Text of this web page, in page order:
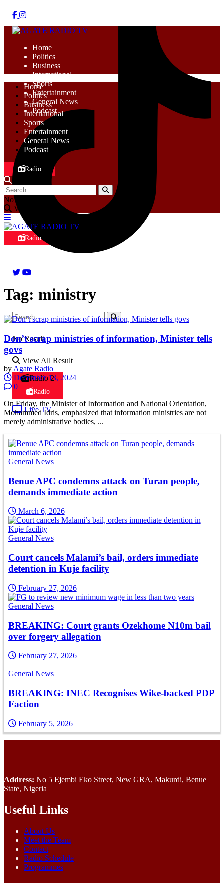
No Result
View All Result
Radio 2
Radio
Live TV
Home
Politics
Business
International
Sports
Entertainment
General News
Podcast
Home
Politics
Business
International
Sports
Entertainment
General News
Podcast
Radio
No Result
View All Result
Radio
Tag: ministry
Don’t scrap ministries of information, Minister tells
govs
by Agate Radio
December 13, 2024
0
On Friday, the Minister of Information and National Orientation,
Mohammed Idris, emphasized that information ministries are not
merely administrative bodies, ...
General News
Benue APC condemns attack on Turan people,
demands immediate action
March 6, 2026
General News
Court cancels Malami’s bail, orders immediate
detention in Kuje facility
February 27, 2026
General News
BREAKING: Court grants Ozekhome N10m bail
over forgery allegation
February 27, 2026
General News
BREAKING: INEC Recognises Wike-backed PDP
Faction
February 5, 2026
Address: No 5 Ejembi Eko Street, New GRA, Makurdi, Benue
State, Nigeria
Useful Links
About Us
Meet the Team
Contact
Radio Schedule
Programmes